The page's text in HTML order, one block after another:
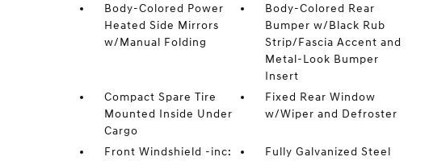
Body-Colored Power
Heated Side Mirrors
w/Manual Folding
Body-Colored Rear
Bumper w/Black Rub
Strip/Fascia Accent and
Metal-Look Bumper
Insert
Compact Spare Tire
Mounted Inside Under
Cargo
Fixed Rear Window
w/Wiper and Defroster
Front Windshield -inc:
Fully Galvanized Steel